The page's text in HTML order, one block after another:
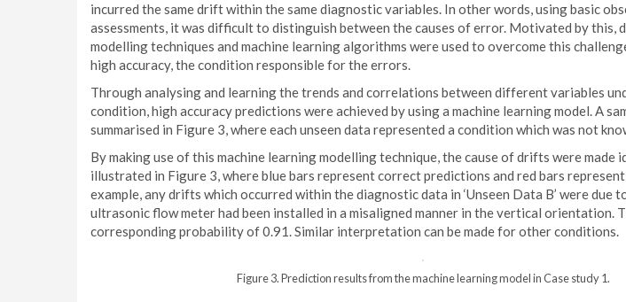
incurred the same drift within the same diagnostic variables. In other words, using basic
assessments, it was difficult to distinguish between the causes of error. Motivated by this,
modelling techniques and machine learning algorithms were used to overcome this
high accuracy, the condition responsible for the errors.
Through analysing and learning the trends and correlations between different variables
condition, high accuracy predictions were achieved by using a machine learning model. A
summarised in Figure 3, where each unseen data represented a condition which was not
By making use of this machine learning modelling technique, the cause of drifts were made
illustrated in Figure 3, where blue bars represent correct predictions and red bars
example, any drifts which occurred within the diagnostic data in ‘Unseen Data B’ were due
ultrasonic flow meter had been installed in a misaligned manner in the vertical orientation.
corresponding probability of 0.91. Similar interpretation can be made for other conditions.
Figure 3. Prediction results from the machine learning model in Case study 1.